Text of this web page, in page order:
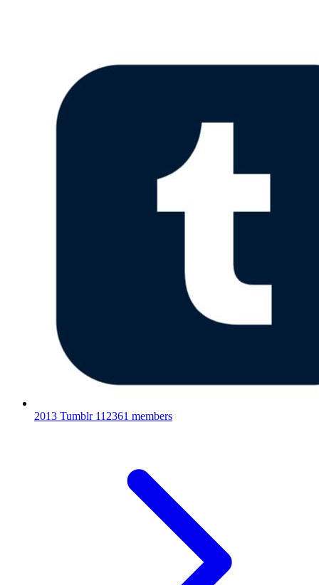
2013 Tumblr 112361 members